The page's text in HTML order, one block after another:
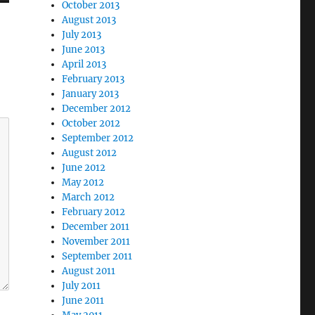
October 2013
August 2013
July 2013
June 2013
April 2013
February 2013
January 2013
December 2012
October 2012
September 2012
August 2012
June 2012
May 2012
March 2012
February 2012
December 2011
November 2011
September 2011
August 2011
July 2011
June 2011